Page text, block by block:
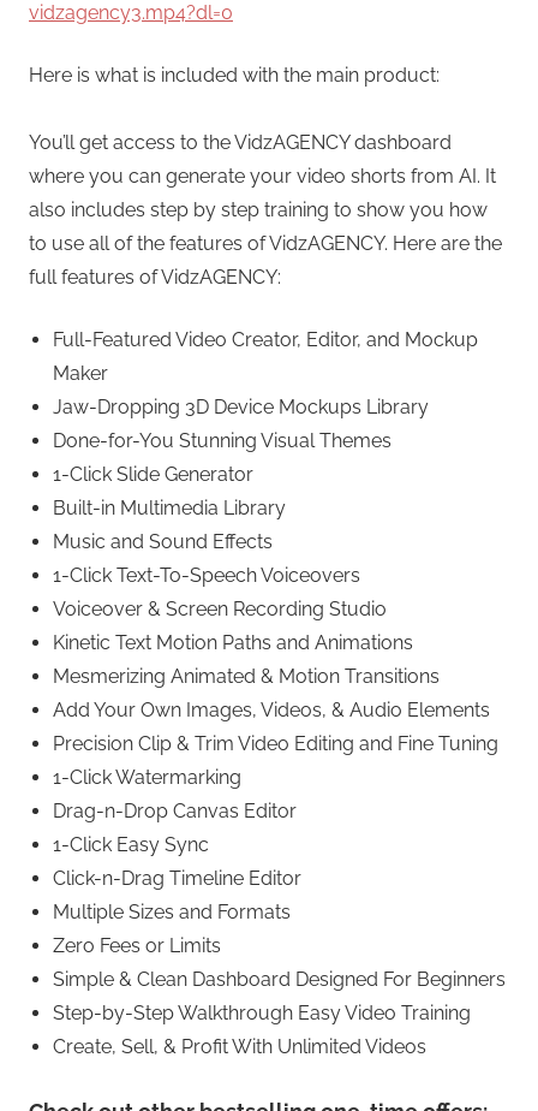
vidzagency3.mp4?dl=0
Here is what is included with the main product:
You’ll get access to the VidzAGENCY dashboard
where you can generate your video shorts from AI. It
also includes step by step training to show you how
to use all of the features of VidzAGENCY. Here are the
full features of VidzAGENCY:
Full-Featured Video Creator, Editor, and Mockup
Maker
Jaw-Dropping 3D Device Mockups Library
Done-for-You Stunning Visual Themes
1-Click Slide Generator
Built-in Multimedia Library
Music and Sound Effects
1-Click Text-To-Speech Voiceovers
Voiceover & Screen Recording Studio
Kinetic Text Motion Paths and Animations
Mesmerizing Animated & Motion Transitions
Add Your Own Images, Videos, & Audio Elements
Precision Clip & Trim Video Editing and Fine Tuning
1-Click Watermarking
Drag-n-Drop Canvas Editor
1-Click Easy Sync
Click-n-Drag Timeline Editor
Multiple Sizes and Formats
Zero Fees or Limits
Simple & Clean Dashboard Designed For Beginners
Step-by-Step Walkthrough Easy Video Training
Create, Sell, & Profit With Unlimited Videos